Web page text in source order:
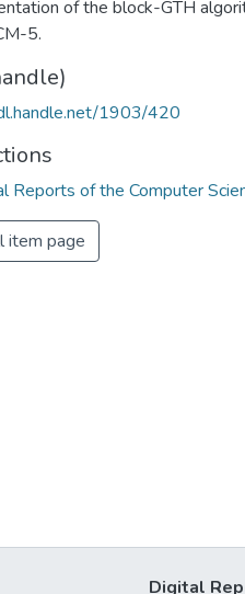
of the block-GTH
5.
1903/420
Reports of the Computer
item page
Digital